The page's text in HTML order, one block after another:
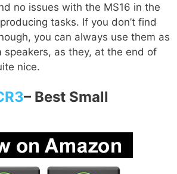
no issues with the MS16 in the
tasks. If you don’t find
you can always use them as
speakers, as they, at the end of
nice.
– Best Small